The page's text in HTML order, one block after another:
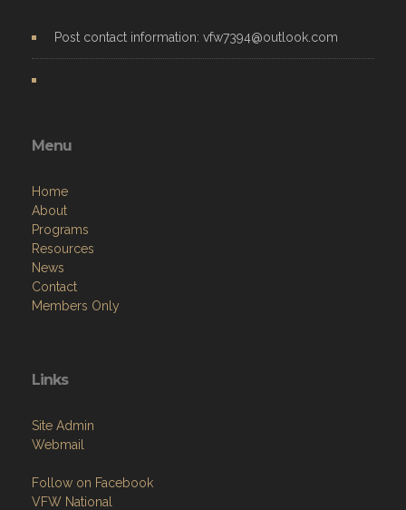
Post contact information: vfw7394@outlook.com
Menu
Home
About
Programs
Resources
News
Contact
Members Only
Links
Site Admin
Webmail
Follow on Facebook
VFW National